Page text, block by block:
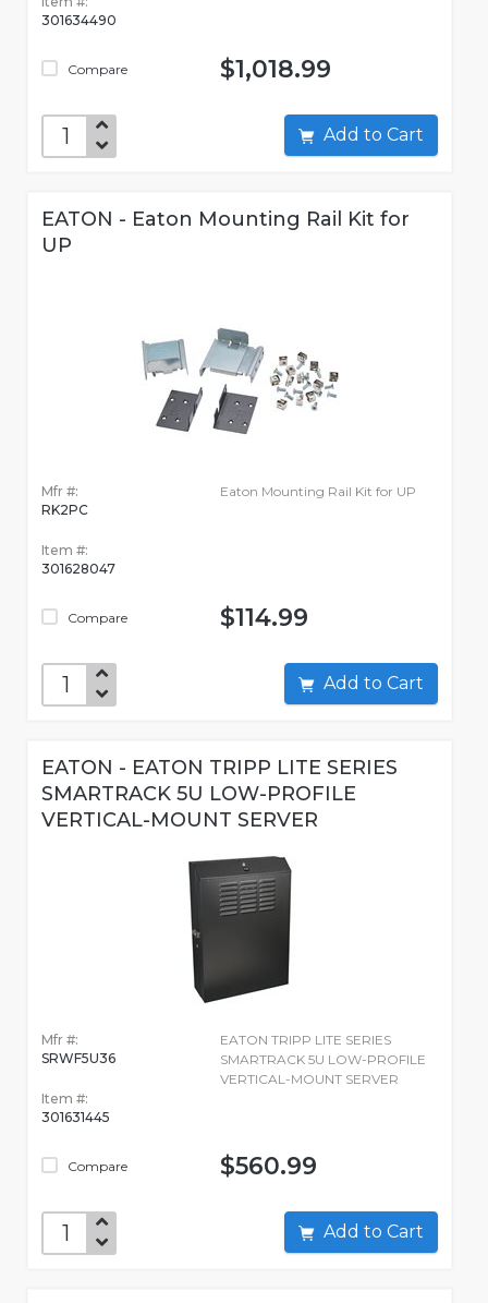
301634490
Compare $1,018.99
Add to Cart
EATON - Eaton Mounting Rail Kit for
UP
Mfr #:
RK2PC
Item #:
301628047
Compare
Eaton Mounting Rail Kit for UP
$114.99
Add to Cart
EATON - EATON TRIPP LITE SERIES
SMARTRACK 5U LOW-PROFILE
VERTICAL-MOUNT SERVER
Mfr #:
SRWF5U36
Item #:
301631445
Compare
EATON TRIPP LITE SERIES
SMARTRACK 5U LOW-PROFILE
VERTICAL-MOUNT SERVER
$560.99
Add to Cart